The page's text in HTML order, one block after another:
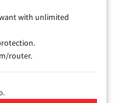
with unlimited
router.